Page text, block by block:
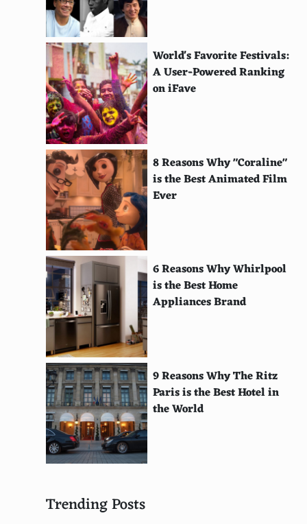
Crane Beach, Barbados
Cottesloe Beach, Perth, Australia
Coral Bay, Cyprus
Clifton Beaches, Cape Town, South Africa
Cannon Beach, Oregon, USA
El Nido, Palawan, Philippines
Dreamland Beach, Bali, Indonesia
Giant's Causeway Beach, Northern Ireland
Ffryes Beach, Antigua
Ipanema Beach, Rio de Janeiro, Brazil
Hanalei Bay, Kauai, Hawaii
Greenmount Beach, Gold Coast, Australia
Long Beach, Koh Phi Phi, Thailand
La Pelosa Beach, Sardinia, Italy
Kuta Beach, Bali, Indonesia
Kelingking Beach, Nusa Penida, Indonesia
Jervis Bay, New South Wales, Australia
Myrtos Beach, Kefalonia, Greece
World's Favorite Festivals:
A User-Powered Ranking
on iFave
8 Reasons Why "Coraline"
is the Best Animated Film
Ever
6 Reasons Why Whirlpool
is the Best Home
Appliances Brand
9 Reasons Why The Ritz
Paris is the Best Hotel in
the World
Trending Posts